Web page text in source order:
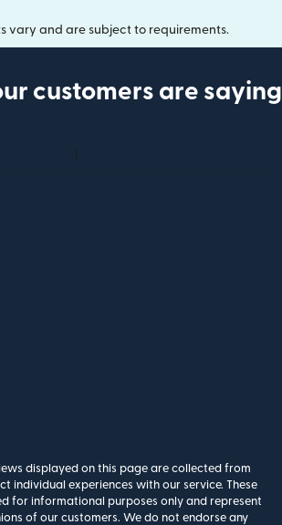
vary and are subject to requirements.
customers are saying
displayed on this page are collected from
individual experiences with our service. These
for informational purposes only and represent
of our customers. We do not endorse any